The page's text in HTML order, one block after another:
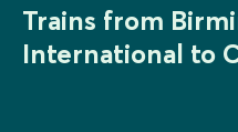
Trains from
International to